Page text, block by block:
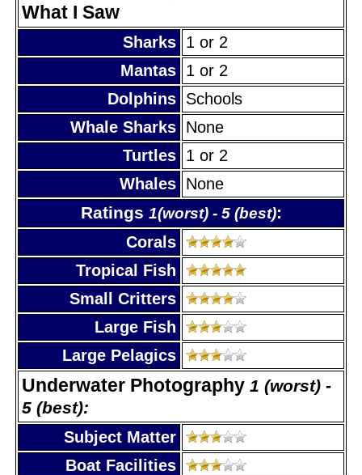
What I Saw
Sharks 1 or 2
Mantas 1 or 2
Dolphins Schools
Whale Sharks None
Turtles 1 or 2
Whales None
Ratings 1(worst) - 5 (best):
Corals
Tropical Fish
Small Critters
Large Fish
Large Pelagics
Underwater Photography 1 (worst) -
5 (best):
Subject Matter
Boat Facilities